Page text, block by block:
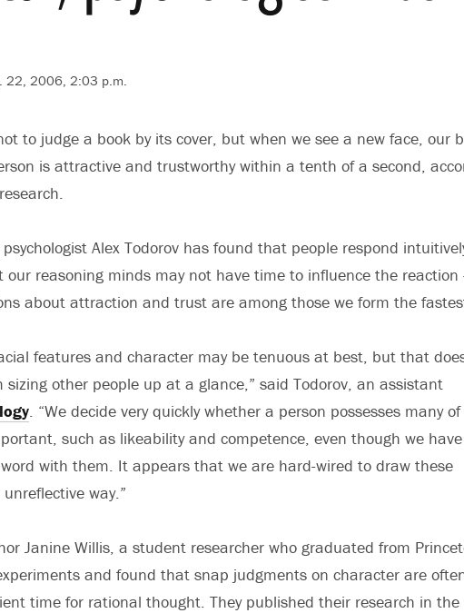
22, 2006, 2:03 p.m.
to judge a book by its cover, but when we see a new face, our
is attractive and trustworthy within a tenth of a second,
Alex Todorov has found that people respond
our reasoning minds may not have time to influence the reaction
about attraction and trust are among those we form the
features and character may be tenuous at best, but that
other people up at a glance,” said Todorov, an assistant
. “We decide very quickly whether a person possesses many
such as likeability and competence, even though we
with them. It appears that we are hard-wired to draw these
way.”
Janine Willis, a student researcher who graduated from
and found that snap judgments on character are
time for rational thought. They published their research in the